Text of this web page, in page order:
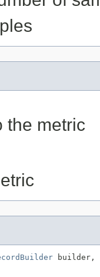
the metric
builder,